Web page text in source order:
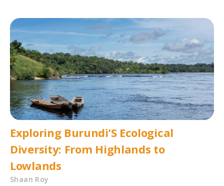
Exploring Burundi’S Ecological
Diversity: From Highlands to
Lowlands
Shaan Roy